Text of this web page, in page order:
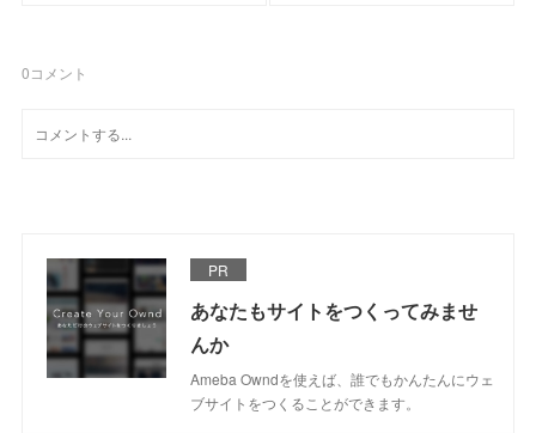
0コメント
PR
あなたもサイトをつくってみませ
んか
Ameba Owndを使えば、誰でもかんたんにウェ
ブサイトをつくることができます。